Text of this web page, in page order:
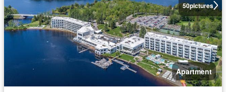
50pictures
Apartment